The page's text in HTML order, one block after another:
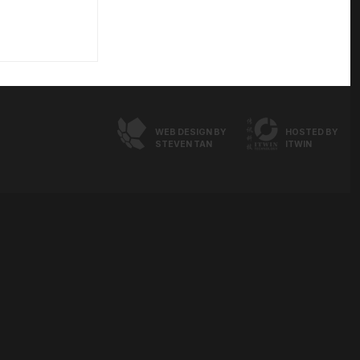
HOSTED BY
ITWIN
WEB DESIGN BY
STEVEN TAN